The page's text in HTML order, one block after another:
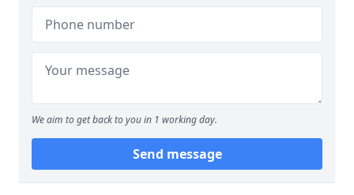
We aim to get back to you in 1 working day.
Send message